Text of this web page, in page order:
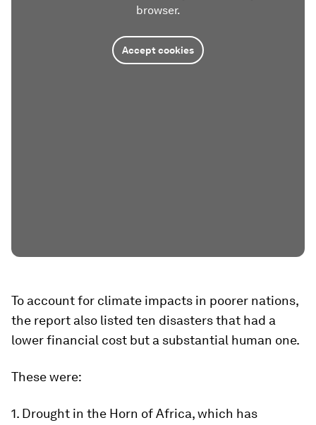
browser.
Accept cookies
To account for climate impacts in poorer nations,
the report also listed ten disasters that had a
lower financial cost but a substantial human one.
These were:
1. Drought in the Horn of Africa, which has